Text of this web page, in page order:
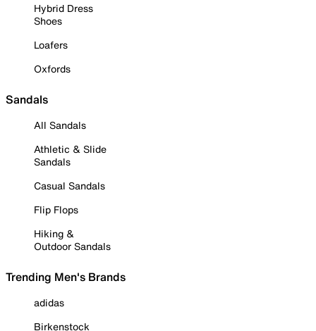
Hybrid Dress
Shoes
Loafers
Oxfords
Sandals
All Sandals
Athletic & Slide
Sandals
Casual Sandals
Flip Flops
Hiking &
Outdoor Sandals
Trending Men's Brands
adidas
Birkenstock